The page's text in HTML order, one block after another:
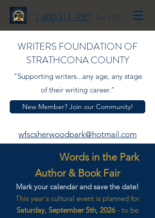
1-800-311-7091 Ext 703
WRITERS FOUNDATION OF
STRATHCONA COUNTY
"Supporting writers...any age, any stage
of their writing career."
New Member? Join our Community!
wfscsherwoodpark@hotmail.com
Words in the Park
Author & Book Fair
Mark your calendar and save the date!
This year's cultural event is planned for
Saturday, September 5th, 2026 - to be